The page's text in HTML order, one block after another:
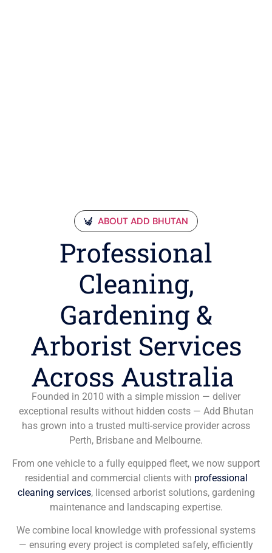
ABOUT ADD BHUTAN
Professional
Cleaning,
Gardening &
Arborist Services
Across Australia
Founded in 2010 with a simple mission — deliver
exceptional results without hidden costs — Add Bhutan
has grown into a trusted multi-service provider across
Perth, Brisbane and Melbourne.
From one vehicle to a fully equipped fleet, we now support
residential and commercial clients with professional
cleaning services, licensed arborist solutions, gardening
maintenance and landscaping expertise.
We combine local knowledge with professional systems
— ensuring every project is completed safely, efficiently